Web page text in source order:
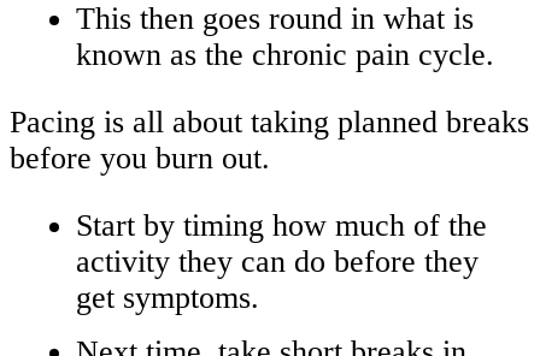
This then goes round in what is
known as the chronic pain cycle.
Pacing is all about taking planned breaks
before you burn out.
Start by timing how much of the
activity they can do before they
get symptoms.